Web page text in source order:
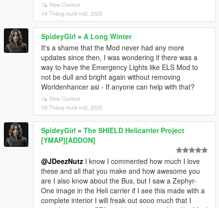
View Context
04 Tháng mười một, 2025
SpideyGirl » A Long Winter
It's a shame that the Mod never had any more
updates since then, I was wondering if there was a
way to have the Emergency Lights like ELS Mod to
not be dull and bright again without removing
Worldenhancer asi - If anyone can help with that?
View Context
03 Tháng mười một, 2025
SpideyGirl » The SHIELD Helicarrier Project
[YMAP][ADDON]
@JDeezNutz I know I commented how much I love
these and all that you make and how awesome you
are I also know about the Bus, but I saw a Zephyr-
One image in the Heli carrier if I see this made with a
complete interior I will freak out sooo much that I